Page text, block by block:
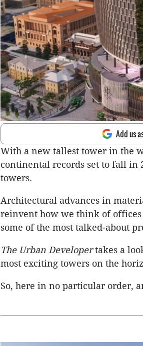
Add us
With a new tallest tower in the
continental records set to fall in
towers.
Architectural advances in
reinvent how we think of
some of the most talked-about
The Urban Developertakes a
most exciting towers on the
So, here in no particular order,